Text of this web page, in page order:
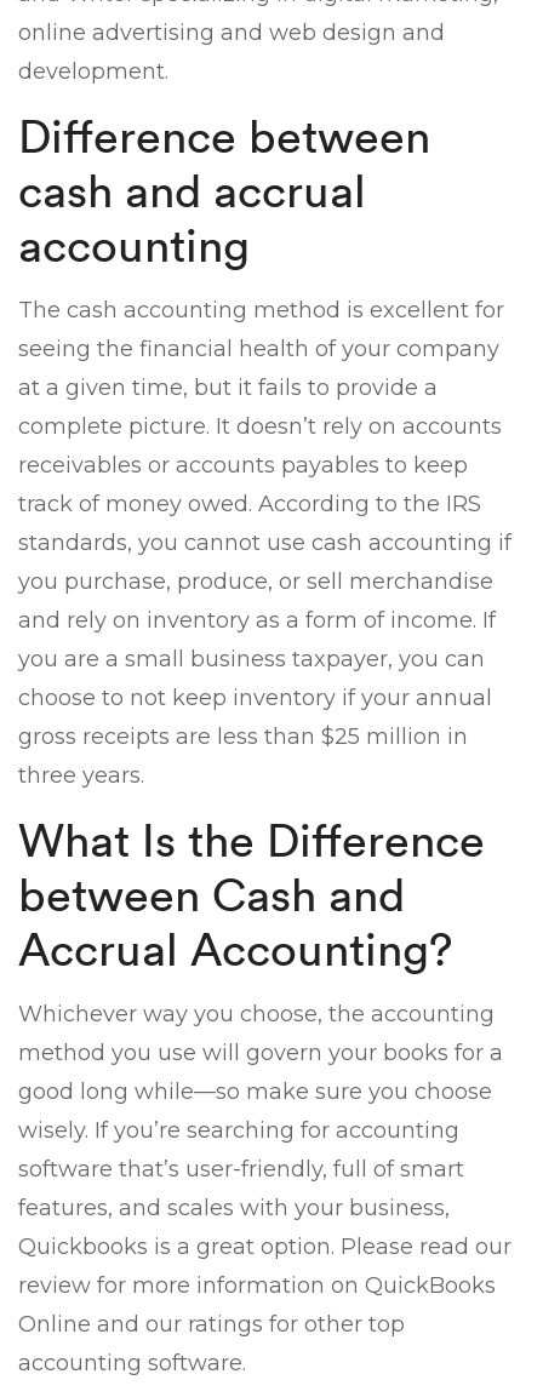
online advertising and web design and
development.
Difference between
cash and accrual
accounting
The cash accounting method is excellent for
seeing the financial health of your company
at a given time, but it fails to provide a
complete picture. It doesn’t rely on accounts
receivables or accounts payables to keep
track of money owed. According to the IRS
standards, you cannot use cash accounting if
you purchase, produce, or sell merchandise
and rely on inventory as a form of income. If
you are a small business taxpayer, you can
choose to not keep inventory if your annual
gross receipts are less than $25 million in
three years.
What Is the Difference
between Cash and
Accrual Accounting?
Whichever way you choose, the accounting
method you use will govern your books for a
good long while—so make sure you choose
wisely. If you’re searching for accounting
software that’s user-friendly, full of smart
features, and scales with your business,
Quickbooks is a great option. Please read our
review for more information on QuickBooks
Online and our ratings for other top
accounting software.